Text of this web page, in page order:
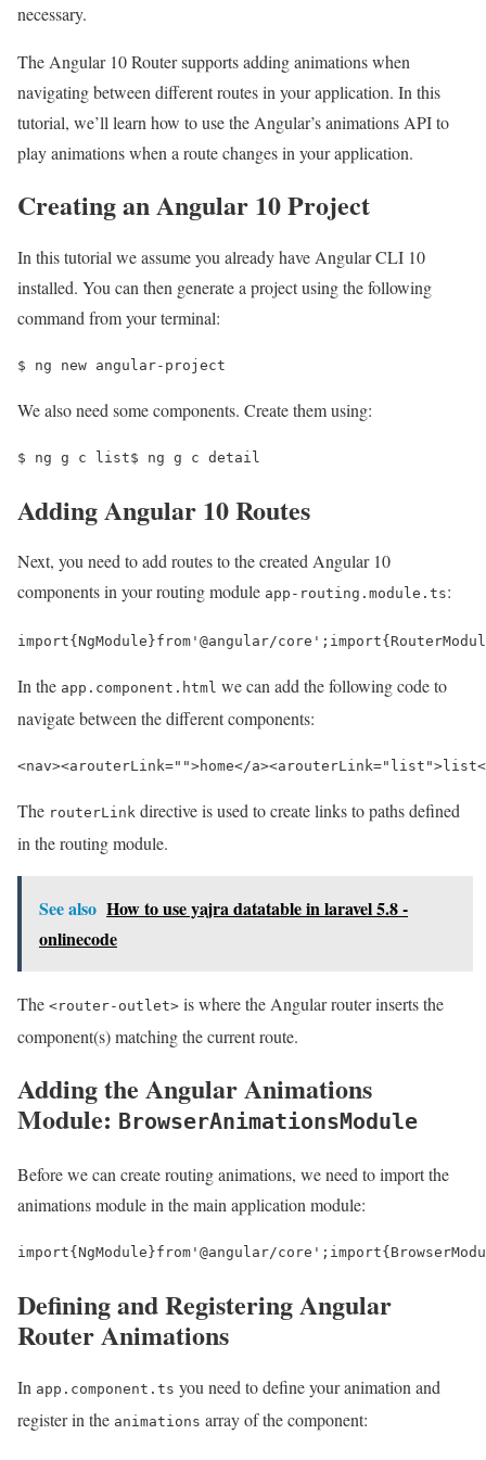
necessary.
The Angular 10 Router supports adding animations when
navigating between different routes in your application. In this
tutorial, we’ll learn how to use the Angular’s animations API to
play animations when a route changes in your application.
Creating an Angular 10 Project
In this tutorial we assume you already have Angular CLI 10
installed. You can then generate a project using the following
command from your terminal:
$ ng new angular-project
We also need some components. Create them using:
$ ng g c list$ ng g c detail
Adding Angular 10 Routes
Next, you need to add routes to the created Angular 10
components in your routing module app-routing.module.ts:
import{ NgModule }from '@angular/core' ; import{
In the app.component.html we can add the following code to
navigate between the different components:
<nav><a routerLink="">home</a><a routerLink="list"> list
The routerLink directive is used to create links to paths defined
in the routing module.
See also How to use yajra datatable in laravel 5.8 -
onlinecode
The <router-outlet> is where the Angular router inserts the
component(s) matching the current route.
Adding the Angular Animations
Module: BrowserAnimationsModule
Before we can create routing animations, we need to import the
animations module in the main application module:
import{ NgModule }from '@angular/core' ; import{
Defining and Registering Angular
Router Animations
In app.component.ts you need to define your animation and
register in the animations array of the component: